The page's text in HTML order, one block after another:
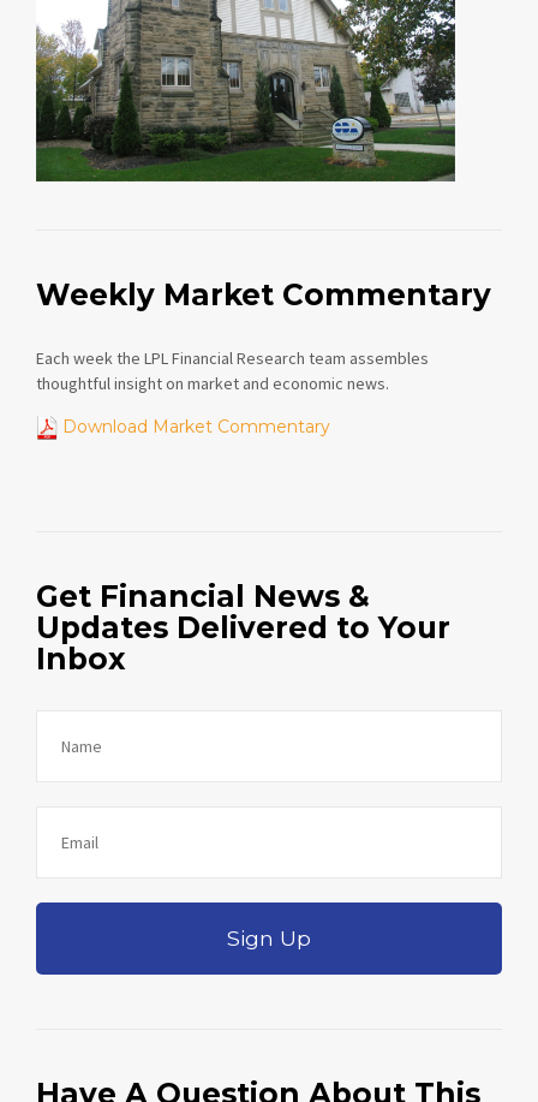
Weekly Market Commentary
Each week the LPL Financial Research team assembles
thoughtful insight on market and economic news.
Download Market Commentary
Get Financial News &
Updates Delivered to Your
Inbox
Sign Up
Have A Question About This